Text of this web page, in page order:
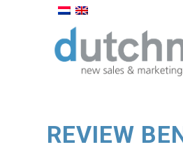
REVIEW